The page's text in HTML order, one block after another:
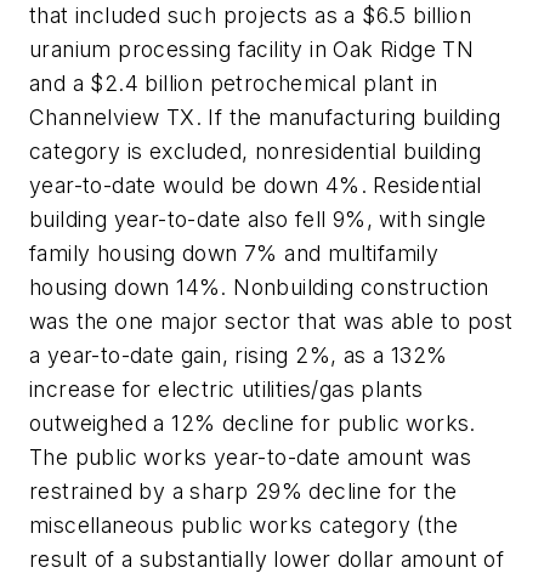
that included such projects as a $6.5 billion
uranium processing facility in Oak Ridge TN
and a $2.4 billion petrochemical plant in
Channelview TX. If the manufacturing building
category is excluded, nonresidential building
year-to-date would be down 4%. Residential
building year-to-date also fell 9%, with single
family housing down 7% and multifamily
housing down 14%. Nonbuilding construction
was the one major sector that was able to post
a year-to-date gain, rising 2%, as a 132%
increase for electric utilities/gas plants
outweighed a 12% decline for public works.
The public works year-to-date amount was
restrained by a sharp 29% decline for the
miscellaneous public works category (the
result of a substantially lower dollar amount of